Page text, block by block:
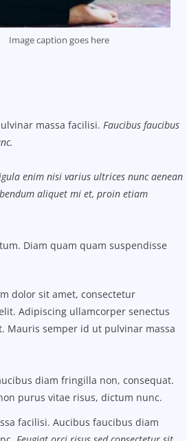
Image caption goes here
massa facilisi. Faucibus faucibus
enim nisi varius ultrices nunc aenean
aliquet mi et, proin etiam
Diam quam quam suspendisse
dolor sit amet, consectetur
Adipiscing ullamcorper senectus
Mauris semper id ut pulvinar massa
diam fringilla non, consequat.
purus vitae risus, dictum nunc.
facilisi. Aucibus faucibus diam